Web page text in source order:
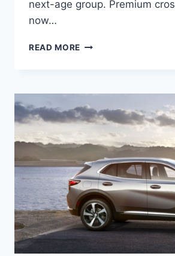
next-age group. Premium
now…
READ MORE NEW
ESSENCE,
RELEASE
DATE,
INTERIOR